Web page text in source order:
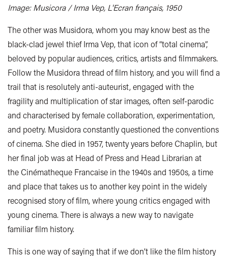
Image: Musicora / Irma Vep, L'Ecran français, 1950
The other was Musidora, whom you may know best as the
black-clad jewel thief Irma Vep, that icon of “total cinema”,
beloved by popular audiences, critics, artists and filmmakers.
Follow the Musidora thread of film history, and you will find a
trail that is resolutely anti-auteurist, engaged with the
fragility and multiplication of star images, often self-parodic
and characterised by female collaboration, experimentation,
and poetry. Musidora constantly questioned the conventions
of cinema. She died in 1957, twenty years before Chaplin, but
her final job was at Head of Press and Head Librarian at
the Cinématheque Francaise in the 1940s and 1950s, a time
and place that takes us to another key point in the widely
recognised story of film, where young critics engaged with
young cinema. There is always a new way to navigate
familiar film history.
This is one way of saying that if we don’t like the film history